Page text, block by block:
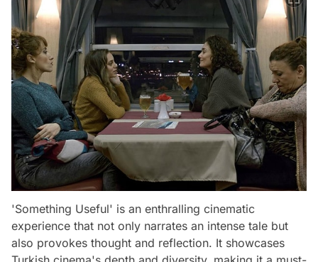
'Something Useful' is an enthralling cinematic
experience that not only narrates an intense tale but
also provokes thought and reflection. It showcases